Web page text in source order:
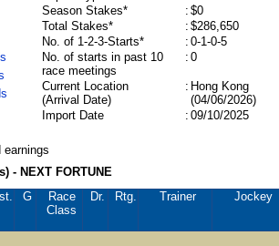
Season Stakes*
: $0
Total Stakes*
: $286,650
No. of 1-2-3-Starts*
: 0-1-0-5
No. of starts in past 10
race meetings
: 0
Current Location
(Arrival Date)
: Hong Kong
(04/06/2026)
Import Date
: 09/10/2025
- NEXT FORTUNE
G
Race
Class
Dr. Rtg. Trainer Jockey